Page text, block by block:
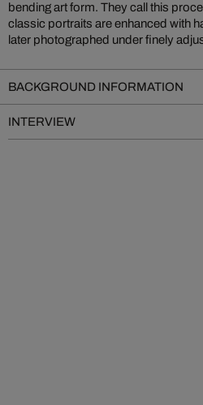
bending art form. They call this
classic portraits are enhanced with
later photographed under finely
BACKGROUND INFORMATION
INTERVIEW